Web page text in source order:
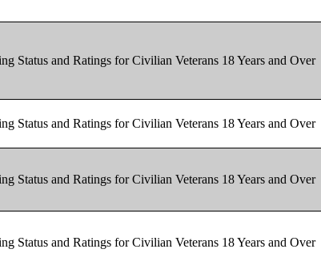
Status and Ratings for Civilian Veterans 18 Years and Over
Status and Ratings for Civilian Veterans 18 Years and Over
Status and Ratings for Civilian Veterans 18 Years and Over
Status and Ratings for Civilian Veterans 18 Years and Over